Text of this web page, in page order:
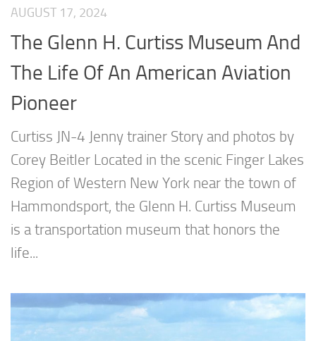
AUGUST 17, 2024
The Glenn H. Curtiss Museum And
The Life Of An American Aviation
Pioneer
Curtiss JN-4 Jenny trainer Story and photos by
Corey Beitler Located in the scenic Finger Lakes
Region of Western New York near the town of
Hammondsport, the Glenn H. Curtiss Museum
is a transportation museum that honors the
life...